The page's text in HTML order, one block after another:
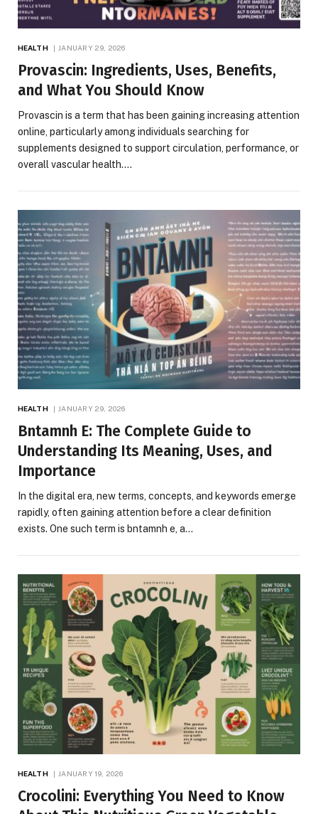
HEALTH JANUARY 29, 2026
Provascin: Ingredients, Uses, Benefits,
and What You Should Know
Provascin is a term that has been gaining increasing attention
online, particularly among individuals searching for
supplements designed to support circulation, performance, or
overall vascular health.…
HEALTH JANUARY 29, 2026
Bntamnh E: The Complete Guide to
Understanding Its Meaning, Uses, and
Importance
In the digital era, new terms, concepts, and keywords emerge
rapidly, often gaining attention before a clear definition
exists. One such term is bntamnh e, a…
HEALTH JANUARY 19, 2026
Crocolini: Everything You Need to Know